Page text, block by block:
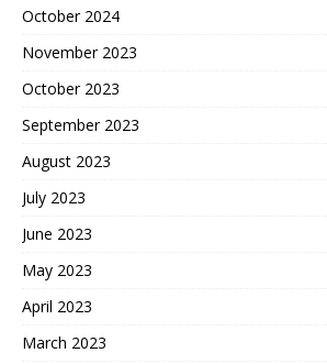
October 2024
November 2023
October 2023
September 2023
August 2023
July 2023
June 2023
May 2023
April 2023
March 2023